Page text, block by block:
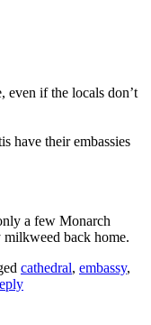
even if the locals don’t
have their embassies
a few Monarch
back home.
cathedral, embassy,